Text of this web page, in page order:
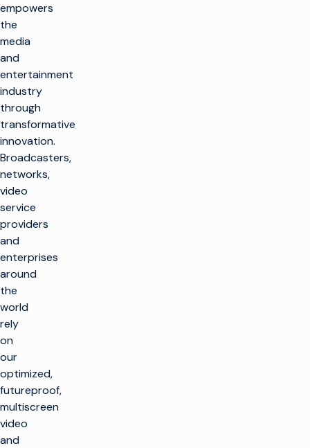
empowers
the
media
and
entertainment
industry
through
transformative
innovation.
Broadcasters,
networks,
video
service
providers
and
enterprises
around
the
world
rely
on
our
optimized,
futureproof,
multiscreen
video
and